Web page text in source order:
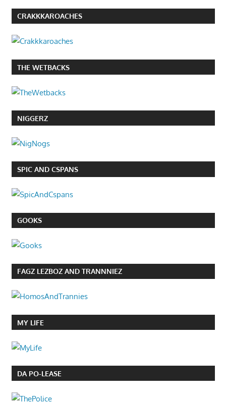
CRAKKKAROACHES
THE WETBACKS
NIGGERZ
SPIC AND CSPANS
GOOKS
FAGZ LEZBOZ AND TRANNNIEZ
MY LIFE
DA PO-LEASE